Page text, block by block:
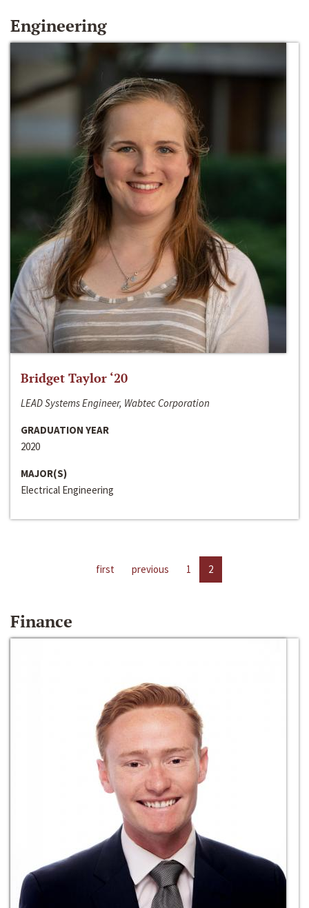
Engineering
Bridget Taylor ‘20
LEAD Systems Engineer, Wabtec Corporation
GRADUATION YEAR
2020
MAJOR(S)
Electrical Engineering
first previous 1 2
Finance